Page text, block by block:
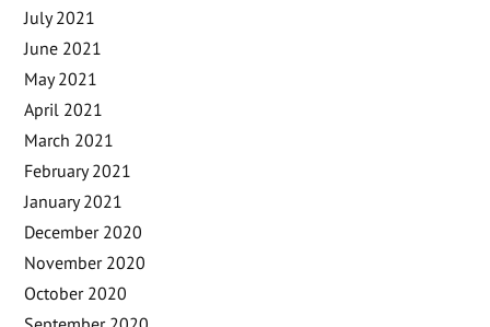
July 2021
June 2021
May 2021
April 2021
March 2021
February 2021
January 2021
December 2020
November 2020
October 2020